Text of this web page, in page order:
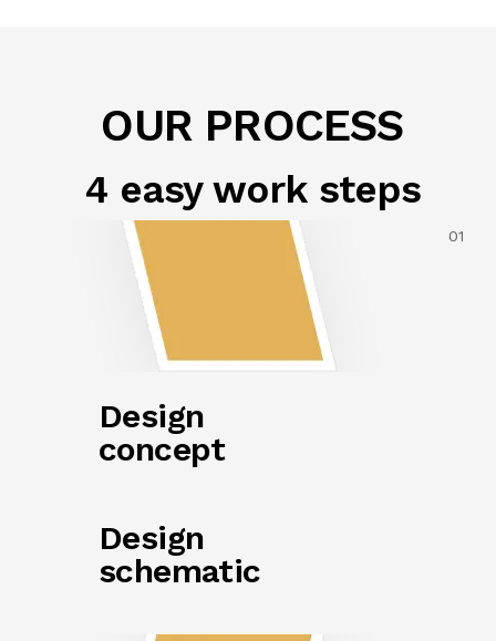
OUR PROCESS
4 easy work steps
Design
concept
01
Design
schematic